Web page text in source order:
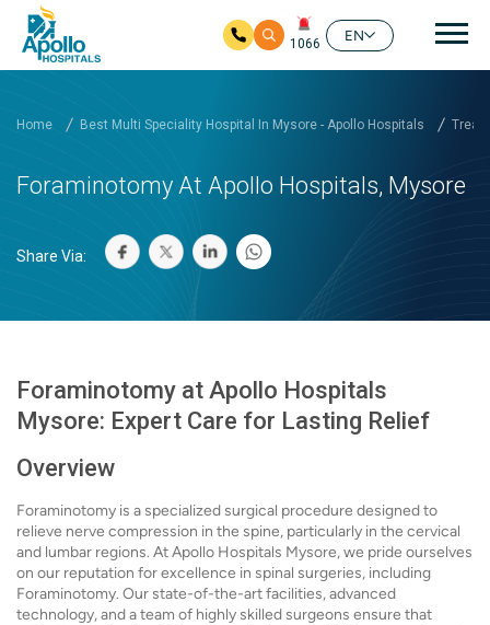
1066
EN
Home Best Multi Speciality Hospital In Mysore - Apollo Hospitals
Foraminotomy At Apollo Hospitals, Mysore
Share Via:
Foraminotomy at Apollo Hospitals
Mysore: Expert Care for Lasting Relief
Overview
Foraminotomy is a specialized surgical procedure designed to
relieve nerve compression in the spine, particularly in the cervical
and lumbar regions. At Apollo Hospitals Mysore, we pride ourselves
on our reputation for excellence in spinal surgeries, including
Foraminotomy. Our state-of-the-art facilities, advanced
technology, and a team of highly skilled surgeons ensure that